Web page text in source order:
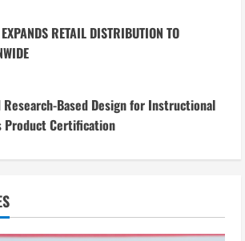
RETAIL DISTRIBUTION TO
Research-Based Design for Instructional
Product Certification